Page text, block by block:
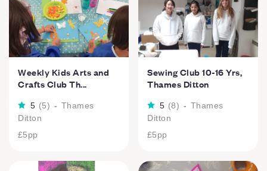
Weekly Kids Arts and
Crafts Club Th...
5 (5) - Thames
Ditton
£5pp
Sewing Club 10-16 Yrs,
Thames Ditton
5 (8) - Thames
Ditton
£5pp